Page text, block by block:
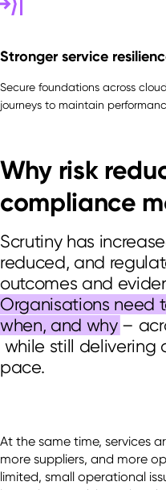
Stronger service
Secure foundations across
journeys to maintain
Why risk
compliance
Scrutiny has
reduced, and
outcomes and
Organisations need
when, and why –
while still delivering
pace.
At the same time, services
more suppliers, and more
limited, small operational